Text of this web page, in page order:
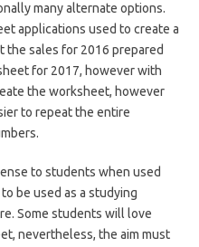
many alternate options.
applications used to create a
the sales for 2016 prepared
for 2017, however with
the worksheet, however
to repeat the entire
to students when used
be used as a studying
Some students will love
nevertheless, the aim must